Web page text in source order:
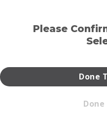
Please
Done
Done